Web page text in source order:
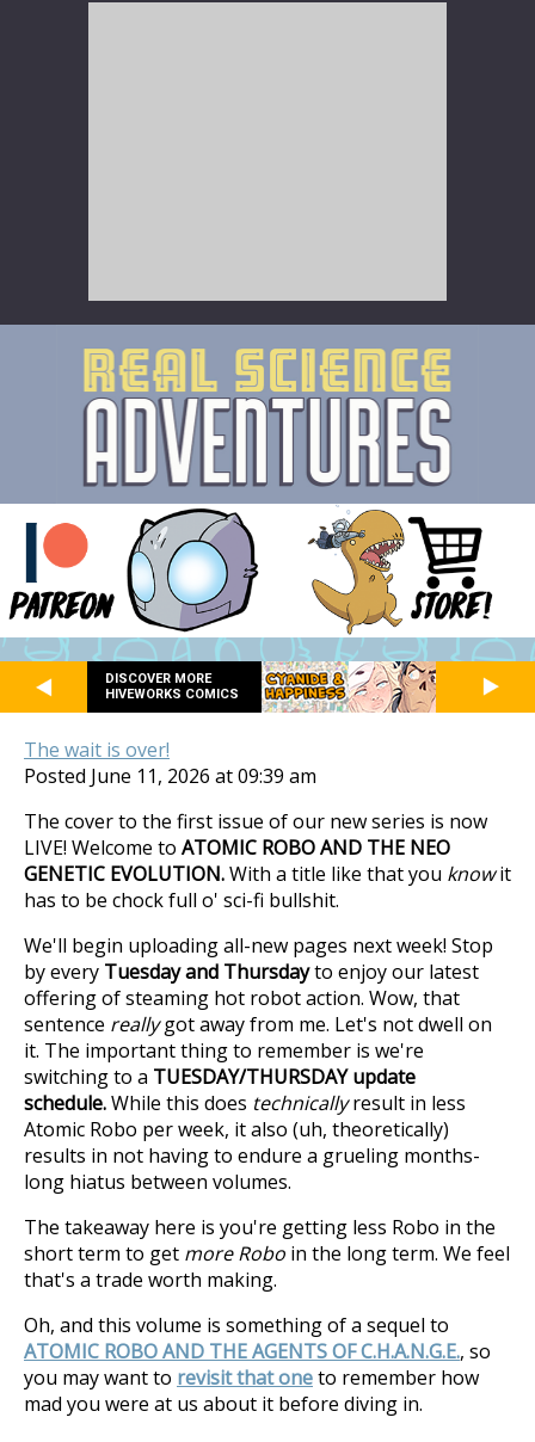
DISCOVER MORE
HIVEWORKS COMICS
The wait is over!
Posted June 11, 2026 at 09:39 am
The cover to the first issue of our new series is now
LIVE! Welcome to ATOMIC ROBO AND THE NEO
GENETIC EVOLUTION.With a title like that you knowit
has to be chock full o' sci-fi bullshit.
We'll begin uploading all-new pages next week! Stop
by every Tuesday and Thursdayto enjoy our latest
offering of steaming hot robot action. Wow, that
sentence reallygot away from me. Let's not dwell on
it. The important thing to remember is we're
switching to a TUESDAY/THURSDAY update
schedule.While this does technicallyresult in less
Atomic Robo per week, it also (uh, theoretically)
results in not having to endure a grueling months-
long hiatus between volumes.
The takeaway here is you're getting less Robo in the
short term to get more Robo in the long term. We feel
that's a trade worth making.
Oh, and this volume is something of a sequel to
ATOMIC ROBO AND THE AGENTS OF C.H.A.N.G.E., so
you may want to revisit that oneto remember how
mad you were at us about it before diving in.